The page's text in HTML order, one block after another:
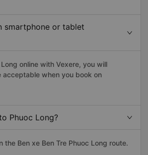
smartphone or tablet
online with Vexere, you will
when you book on
Phuoc Long?
Ben xe Ben Tre Phuoc Long route.